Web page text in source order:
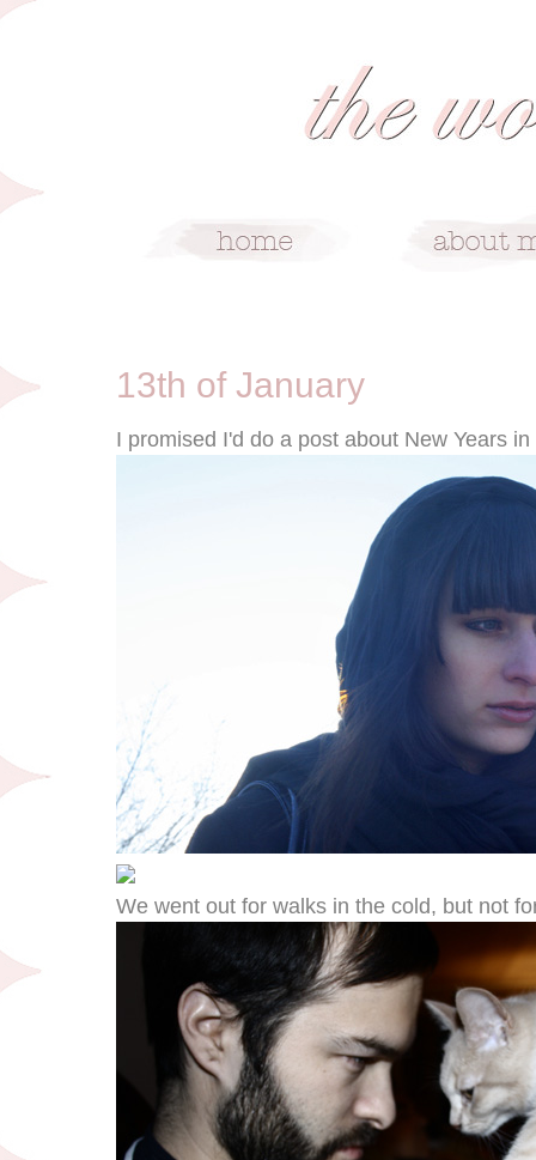
13th of January
I promised I'd do a post about New Years
We went out for walks in the cold, but not